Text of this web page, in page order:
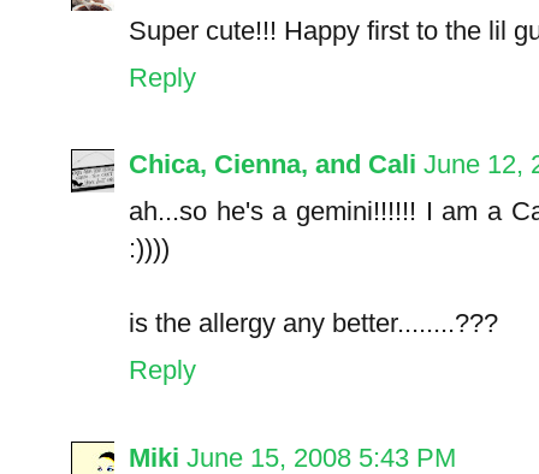
Super cute!!! Happy first to the lil
Reply
Chica, Cienna, and Cali June 12,
ah...so he's a gemini!!!!!! I am a
:))))
is the allergy any better........???
Reply
Miki June 15, 2008 5:43 PM